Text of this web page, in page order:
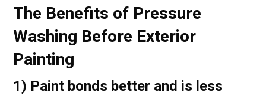
The Benefits of Pressure
Washing Before Exterior
Painting
1) Paint bonds better and is less